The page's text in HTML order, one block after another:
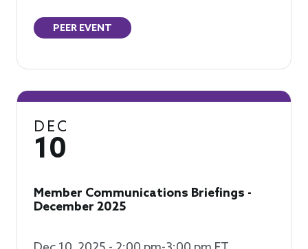
PEER EVENT
DEC
10
Member Communications Briefings -
December 2025